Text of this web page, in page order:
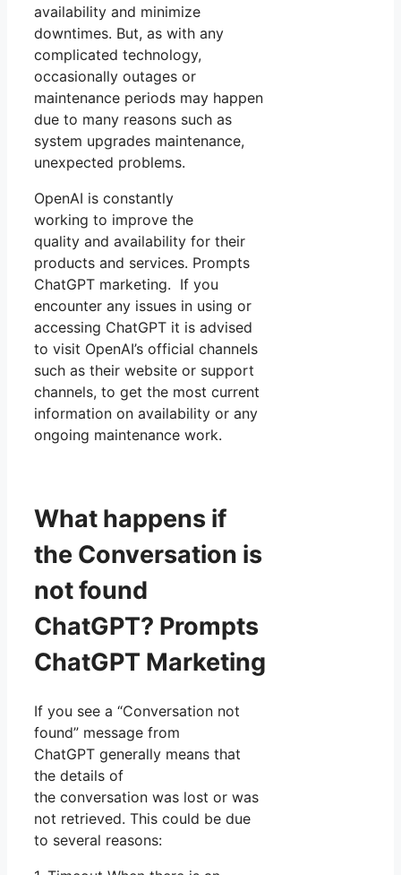
availability and minimize
downtimes. But, as with any
complicated technology,
occasionally outages or
maintenance periods may happen
due to many reasons such as
system upgrades maintenance,
unexpected problems.
OpenAI is constantly
working to improve the
quality and availability for their
products and services. Prompts
ChatGPT marketing. If you
encounter any issues in using or
accessing ChatGPT it is advised
to visit OpenAI’s official channels
such as their website or support
channels, to get the most current
information on availability or any
ongoing maintenance work.
What happens if
the Conversation is
not found
ChatGPT? Prompts
ChatGPT Marketing
If you see a “Conversation not
found” message from
ChatGPT generally means that
the details of
the conversation was lost or was
not retrieved. This could be due
to several reasons: